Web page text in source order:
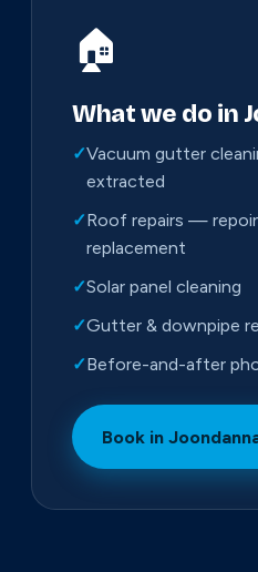
🏠
What we do in
✓Vacuum gutter
extracted
✓Roof repairs —
replacement
✓Solar panel cleaning
✓Gutter & downpipe
✓Before-and-after
Book in